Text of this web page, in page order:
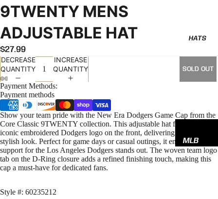
HATS
MLB
NBA
9TWENTY MENS
ADJUSTABLE HAT
$27.99
DECREASE
QUANTITY
INCREASE
QUANTITY
SOLD OUT
Payment Methods:
Payment methods
Show your team pride with the New Era Dodgers Game Cap from the
Core Classic 9TWENTY collection. This adjustable hat features the
iconic embroidered Dodgers logo on the front, delivering a sharp,
stylish look. Perfect for game days or casual outings, it ensures your
support for the Los Angeles Dodgers stands out. The woven team logo
tab on the D-Ring closure adds a refined finishing touch, making this
cap a must-have for dedicated fans.
Style #: 60235212